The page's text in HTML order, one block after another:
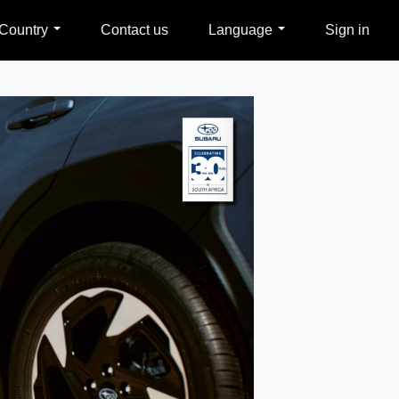
Contact us Language Sign in